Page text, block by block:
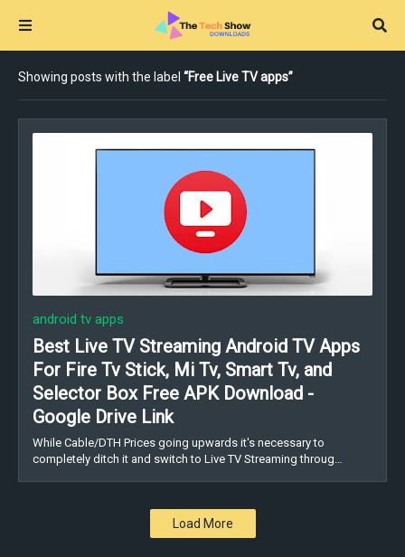
Showing posts with the label Free Live TV apps
android tv apps
Best Live TV Streaming Android TV Apps
For Fire Tv Stick, Mi Tv, Smart Tv, and
Selector Box Free APK Download -
Google Drive Link
While Cable/DTH Prices going upwards it's necessary to
completely ditch it and switch to Live TV Streaming throug…
Load More